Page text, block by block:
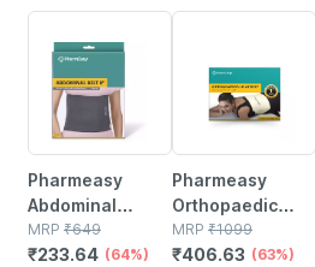
Pharmeasy
Abdominal
Binder / Waist
Trimmer 8 -
MRP ₹649
₹233.64 (64%)
Pharmeasy
Orthopaedic
Electric Heat Belt
- Extra Large
MRP ₹1099
₹406.63 (63%)